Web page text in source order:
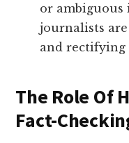
or
journalists
and rectifying
The Role Of
Fact-